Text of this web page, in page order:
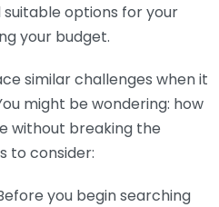
options for your
your budget.
similar challenges when it
might be wondering: how
without breaking the
to consider:
you begin searching